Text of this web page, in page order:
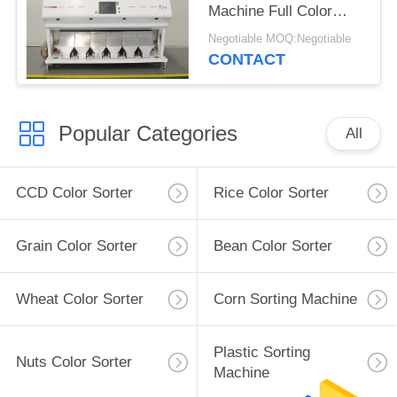
Machine Full Color
CCD Type 6 Channels
Negotiable MOQ:Negotiable
CONTACT
Popular Categories All
CCD Color Sorter Rice Color Sorter
Grain Color Sorter Bean Color Sorter
Wheat Color Sorter Corn Sorting Machine
Nuts Color Sorter
Plastic Sorting
Machine